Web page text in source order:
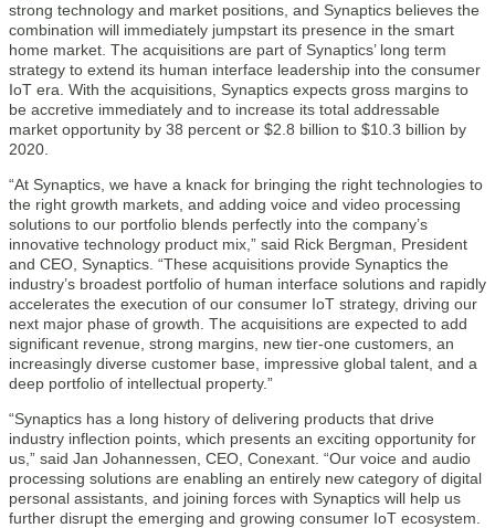
strong technology and market positions, and Synaptics believes the
combination will immediately jumpstart its presence in the smart
home market. The acquisitions are part of Synaptics’ long term
strategy to extend its human interface leadership into the consumer
IoT era. With the acquisitions, Synaptics expects gross margins to
be accretive immediately and to increase its total addressable
market opportunity by 38 percent or $2.8 billion to $10.3 billion by
2020.
“At Synaptics, we have a knack for bringing the right technologies to
the right growth markets, and adding voice and video processing
solutions to our portfolio blends perfectly into the company’s
innovative technology product mix,” said Rick Bergman, President
and CEO, Synaptics. “These acquisitions provide Synaptics the
industry’s broadest portfolio of human interface solutions and rapidly
accelerates the execution of our consumer IoT strategy, driving our
next major phase of growth. The acquisitions are expected to add
significant revenue, strong margins, new tier-one customers, an
increasingly diverse customer base, impressive global talent, and a
deep portfolio of intellectual property.”
“Synaptics has a long history of delivering products that drive
industry inflection points, which presents an exciting opportunity for
us,” said Jan Johannessen, CEO, Conexant. “Our voice and audio
processing solutions are enabling an entirely new category of digital
personal assistants, and joining forces with Synaptics will help us
further disrupt the emerging and growing consumer IoT ecosystem.